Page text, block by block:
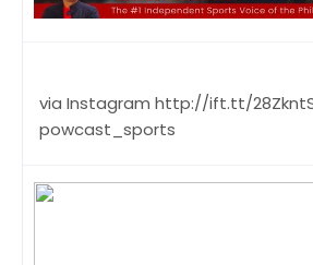
via Instagram http://ift.tt/
powcast_sports